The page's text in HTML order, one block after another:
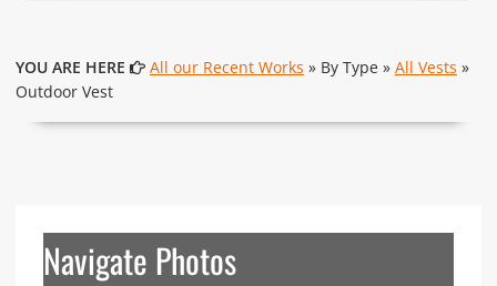
YOU ARE HERE All our Recent Works » By Type » All Vests »
Outdoor Vest
Navigate Photos